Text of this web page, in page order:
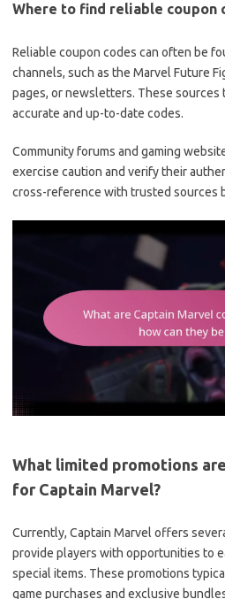
Where to find reliable coupon
Reliable coupon codes can often be
channels, such as the Marvel Future
pages, or newsletters. These
accurate and up-to-date codes.
Community forums and gaming
exercise caution and verify their
cross-reference with trusted sources
What limited promotions
for Captain Marvel?
Currently, Captain Marvel offers
provide players with opportunities to
special items. These promotions
game purchases and exclusive